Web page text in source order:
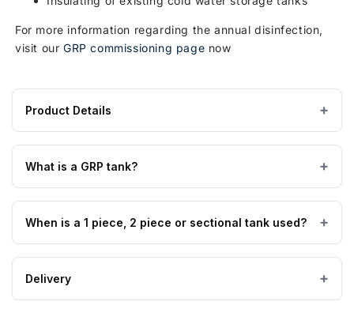
For more information regarding the annual disinfection,
visit our GRP commissioning page now
Product Details
Product
specifications
for
1590
Litre
Type
AB
Air
What is a GRP tank?
Glass Reinforced Plastic tanks are made from high quality
GRP material manufactured to BS EN 13280:2001, are
approved.
When is a 1 piece, 2 piece or sectional tank used?
1 & 2 piece tanks are available from 90 to 12,000 litres,
sectional tanks can be supplied from 125 to 2,000,000
Delivery